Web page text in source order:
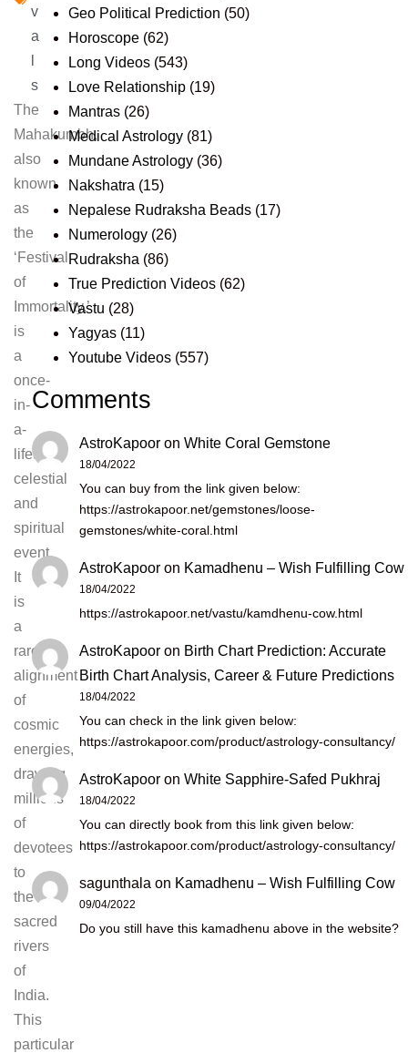
v
a
s
The
Mahakumbh,
also
known
as
the
‘Festival
of
Immortality,’
is
a
once-
in-
a-
lifetime
celestial
and
spiritual
event.
It
is
a
rare
alignment
of
cosmic
energies,
drawing
millions
of
devotees
to
the
sacred
rivers
of
India.
This
particular
Geo Political Prediction (50)
Horoscope (62)
Long Videos (543)
Love Relationship (19)
Mantras (26)
Medical Astrology (81)
Mundane Astrology (36)
Nakshatra (15)
Nepalese Rudraksha Beads (17)
Numerology (26)
Rudraksha (86)
True Prediction Videos (62)
Vastu (28)
Yagyas (11)
Youtube Videos (557)
Comments
AstroKapoor on White Coral Gemstone
18/04/2022
You can buy from the link given below:
https://astrokapoor.net/gemstones/loose-
gemstones/white-coral.html
AstroKapoor on Kamadhenu – Wish Fulfilling Cow
18/04/2022
https://astrokapoor.net/vastu/kamdhenu-cow.html
AstroKapoor on Birth Chart Prediction: Accurate
Birth Chart Analysis, Career & Future Predictions
18/04/2022
You can check in the link given below:
https://astrokapoor.com/product/astrology-consultancy/
AstroKapoor on White Sapphire-Safed Pukhraj
18/04/2022
You can directly book from this link given below:
https://astrokapoor.com/product/astrology-consultancy/
sagunthala on Kamadhenu – Wish Fulfilling Cow
09/04/2022
Do you still have this kamadhenu above in the website?